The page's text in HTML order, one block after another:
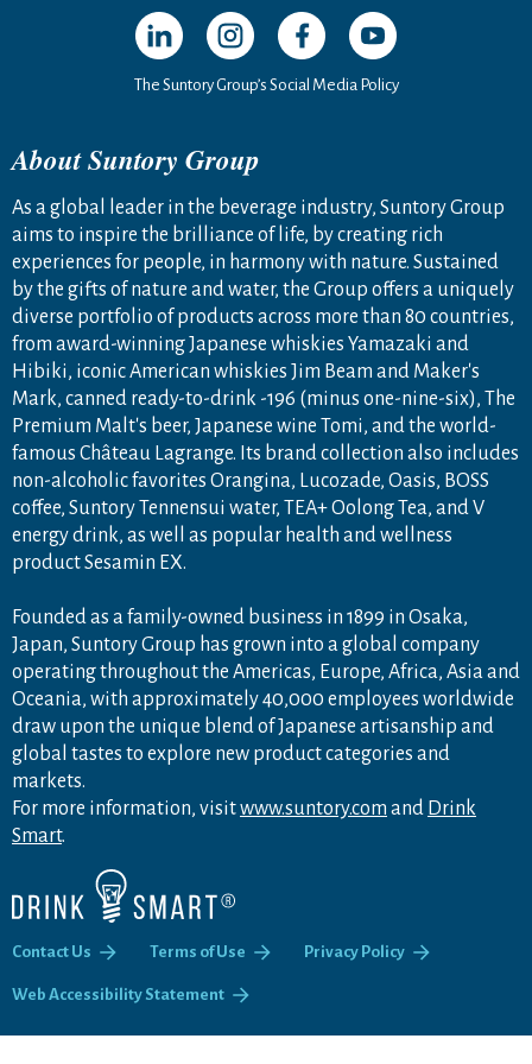
Open in a new window
Open in a new window
Open in a new window
Open in a new
The Suntory Group’s Social Media Policy
About Suntory Group
As a global leader in the beverage industry, Suntory Group
aims to inspire the brilliance of life, by creating rich
experiences for people, in harmony with nature. Sustained
by the gifts of nature and water, the Group offers a uniquely
diverse portfolio of products across more than 80 countries,
from award-winning Japanese whiskies Yamazaki and
Hibiki, iconic American whiskies Jim Beam and Maker's
Mark, canned ready-to-drink -196 (minus one-nine-six), The
Premium Malt's beer, Japanese wine Tomi, and the world-
famous Château Lagrange. Its brand collection also includes
non-alcoholic favorites Orangina, Lucozade, Oasis, BOSS
coffee, Suntory Tennensui water, TEA+ Oolong Tea, and V
energy drink, as well as popular health and wellness
product Sesamin EX.
Founded as a family-owned business in 1899 in Osaka,
Japan, Suntory Group has grown into a global company
operating throughout the Americas, Europe, Africa, Asia and
Oceania, with approximately 40,000 employees worldwide
draw upon the unique blend of Japanese artisanship and
global tastes to explore new product categories and
markets.
For more information, visitwww.suntory.com and Drink
Smart.
Contact Us Terms of Use Privacy Policy
Web Accessibility Statement